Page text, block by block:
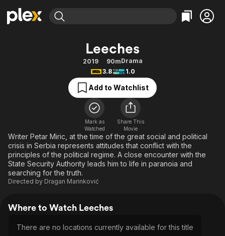
Free Movies & TV Shows
Categories
Action
Comedy
Documentary
En Español
Music
Sci-Fi
Western
Featured Channels
Property Brothers
The First 48 by A&E
Categories
Bingeworthy
True Crime
Sports
Classics
Comedy
Explore
Kids & Family
Leeches
2019 90mDrama
3.8
1.0
Add to Watchlist
Mark as
Watched
Share This
Movie
Writer Petar Miric, at the time of the great social and political
crisis in Serbia represents attitudes that conflict with the
principles of the political regime. A close encounter with the
State Security Authority leads him to life in paranoia and
searching for the truth.
Directed by Dragan Marinković
Where to Watch Leeches
There are no locations currently available for this title